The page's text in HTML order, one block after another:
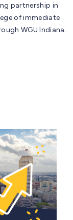
partnership in
of immediate
WGU Indiana.